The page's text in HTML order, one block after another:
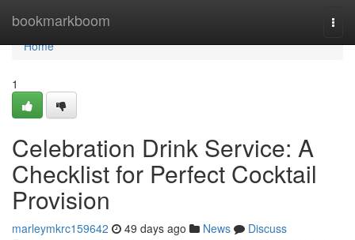
bookmarkboom
Home
Home
1
Celebration Drink Service: A
Checklist for Perfect Cocktail
Provision
marleymkrc159642 49 days ago News
Discuss